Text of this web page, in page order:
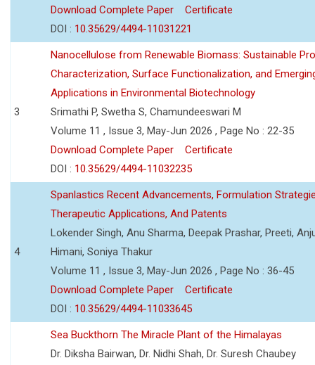
Download Complete Paper
Certificate
DOI : 10.35629/4494-11031221
3
Nanocellulose from Renewable Biomass: Sustainable
Characterization, Surface Functionalization, and
Applications in Environmental Biotechnology
Srimathi P, Swetha S, Chamundeeswari M
Volume 11 , Issue 3, May-Jun 2026 , Page No : 22-35
Download Complete Paper
Certificate
DOI : 10.35629/4494-11032235
4
Spanlastics Recent Advancements, Formulation
Therapeutic Applications, And Patents
Lokender Singh, Anu Sharma, Deepak Prashar, Preeti,
Himani, Soniya Thakur
Volume 11 , Issue 3, May-Jun 2026 , Page No : 36-45
Download Complete Paper
Certificate
DOI : 10.35629/4494-11033645
Sea Buckthorn The Miracle Plant of the Himalayas
Dr. Diksha Bairwan, Dr. Nidhi Shah, Dr. Suresh Chaubey